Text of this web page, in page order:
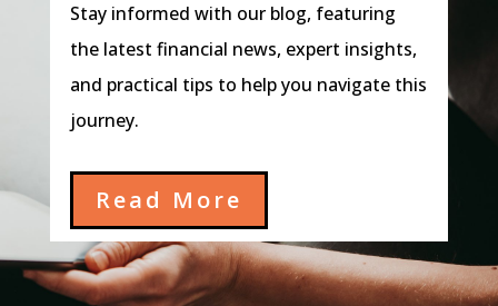
Stay informed with our blog, featuring
the latest financial news, expert insights,
and practical tips to help you navigate this
journey.
Read More